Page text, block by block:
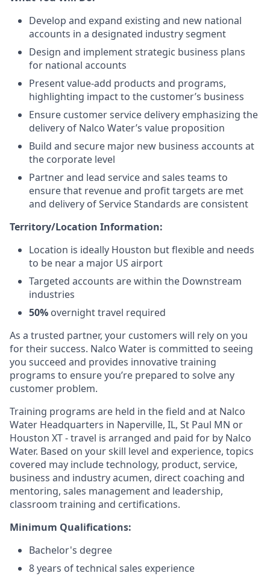
Develop and expand existing and new national
accounts in a designated industry segment
Design and implement strategic business plans
for national accounts
Present value-add products and programs,
highlighting impact to the customer’s business
Ensure customer service delivery emphasizing the
delivery of Nalco Water’s value proposition
Build and secure major new business accounts at
the corporate level
Partner and lead service and sales teams to
ensure that revenue and profit targets are met
and delivery of Service Standards are consistent
Territory/Location Information:
Location is ideally Houston but flexible and needs
to be near a major US airport
Targeted accounts are within the Downstream
industries
50% overnight travel required
As a trusted partner, your customers will rely on you
for their success. Nalco Water is committed to seeing
you succeed and provides innovative training
programs to ensure you’re prepared to solve any
customer problem.
Training programs are held in the field and at Nalco
Water Headquarters in Naperville, IL, St Paul MN or
Houston XT - travel is arranged and paid for by Nalco
Water. Based on your skill level and experience, topics
covered may include technology, product, service,
business and industry acumen, direct coaching and
mentoring, sales management and leadership,
classroom training and certifications.
Minimum Qualifications:
Bachelor's degree
8 years of technical sales experience